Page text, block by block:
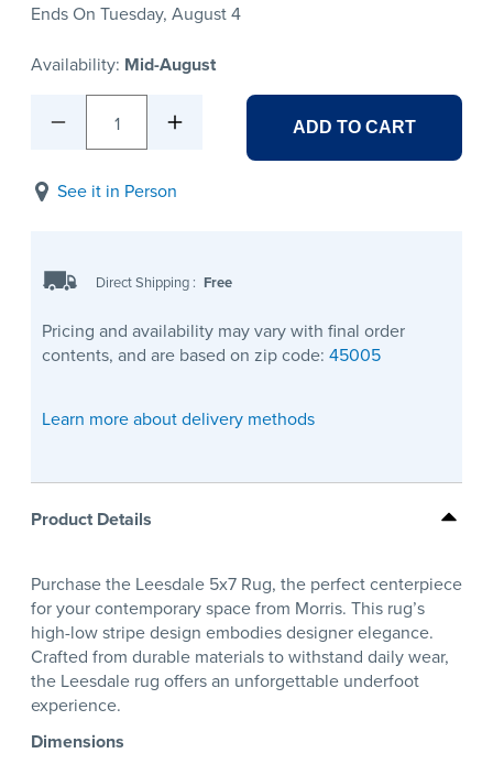
Ends On Tuesday, August 4
Availability: Mid-August
1 ADD TO CART
See it in Person
Direct Shipping : Free
Pricing and availability may vary with final order
contents, and are based on zip code: 45005
Learn more about delivery methods
Product Details
Purchase the Leesdale 5x7 Rug, the perfect centerpiece
for your contemporary space from Morris. This rug’s
high-low stripe design embodies designer elegance.
Crafted from durable materials to withstand daily wear,
the Leesdale rug offers an unforgettable underfoot
experience.
Dimensions